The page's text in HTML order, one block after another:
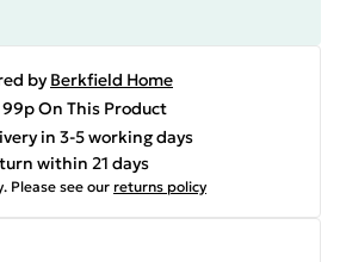
by Berkfield Home
On This Product
in 3-5 working days
within 21 days
Please see our returns policy